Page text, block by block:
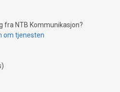
payment and a broad choice
also resembles the fleeting
poised to shoot, evoking the
fra NTB Kommunikasjon?
om tjenesten